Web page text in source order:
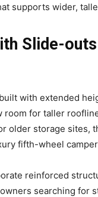
supports wider,
Slide-
with extended
for taller
older storage sites,
fifth-wheel
reinforced
searching for